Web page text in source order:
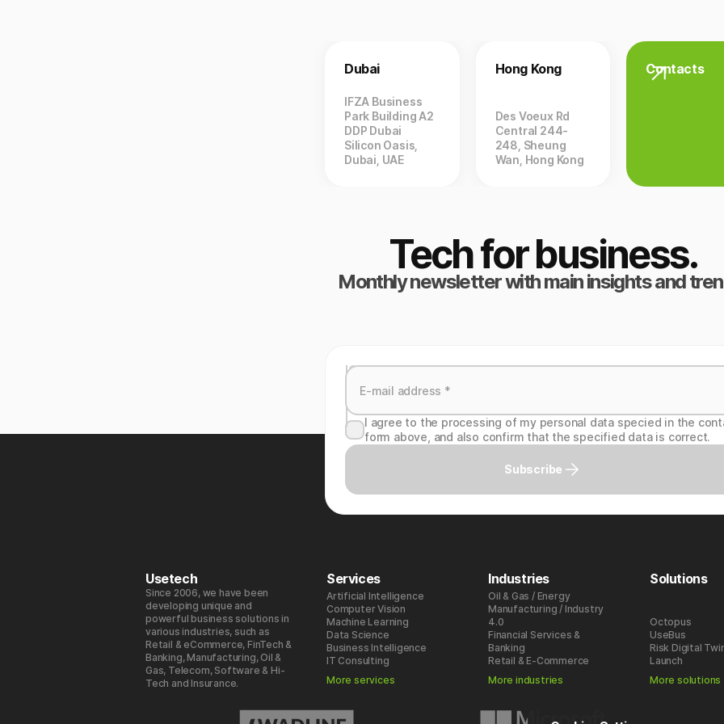
Dubai
IFZA Business
Park Building A2
DDP Dubai
Silicon Oasis,
Dubai, UAE
Hong Kong
Des Voeux Rd
Central 244-
248, Sheung
Wan, Hong Kong
Contacts
Tech for business.
Monthly newsletter with main insights and
I agree to the processing of my personal data specied in the
form above, and also confirm that the specified data is correct.
Subscribe
Usetech
Since 2006, we have been
developing unique and
powerful business solutions in
various industries, such as
Retail & eCommerce, FinTech &
Banking, Manufacturing, Oil &
Gas, Telecom, Software & Hi-
Tech and Insurance.
Services
Artificial Intelligence
Computer Vision
Machine Learning
Data Science
Business Intelligence
IT Consulting
More services
Industries
Oil & Gas / Energy
Manufacturing / Industry
4.0
Financial Services &
Banking
Retail & E-Commerce
More industries
Solutions
Octopus
UseBus
Risk Digital
Launch
More solutions